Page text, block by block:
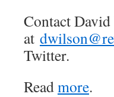
Contact
at
Twitter.
Readmore.